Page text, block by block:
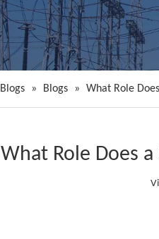
Blogs » Blogs » What Role
What Role Does